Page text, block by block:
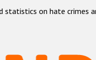
statistics on hate crimes